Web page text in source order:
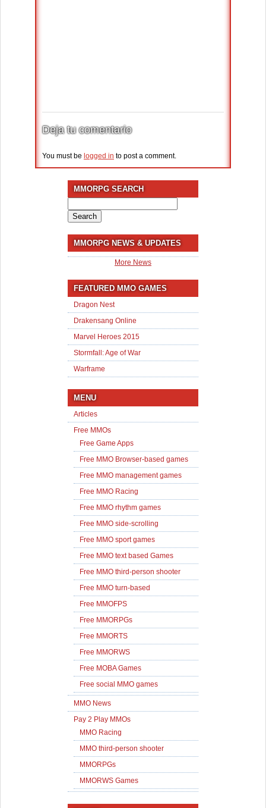
Deja tu comentario
You must be logged in to post a comment.
MMORPG SEARCH
for:
MMORPG NEWS & UPDATES
More News
FEATURED MMO GAMES
Dragon Nest
Drakensang Online
Marvel Heroes 2015
Stormfall: Age of War
Warframe
MENU
Articles
Free MMOs
Free Game Apps
Free MMO Browser-based games
Free MMO management games
Free MMO Racing
Free MMO rhythm games
Free MMO side-scrolling
Free MMO sport games
Free MMO text based Games
Free MMO third-person shooter
Free MMO turn-based
Free MMOFPS
Free MMORPGs
Free MMORTS
Free MMORWS
Free MOBA Games
Free social MMO games
MMO News
Pay 2 Play MMOs
MMO Racing
MMO third-person shooter
MMORPGs
MMORWS Games